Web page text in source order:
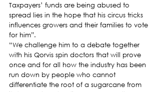
Taxpayers’ funds are being abused to
spread lies in the hope that his circus tricks
influences growers and their families to vote
for him”.
“We challenge him to a debate together
with his Qorvis spin doctors that will prove
once and for all how the industry has been
run down by people who cannot
differentiate the root of a sugarcane from